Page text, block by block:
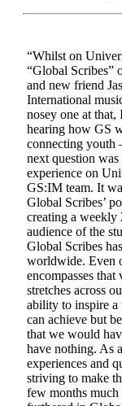
“Whilst on
“Global Scribes”
and new friend
International
nosey one at
hearing how GS
connecting youth
next question
experience on
GS:IM team. It
Global Scribes’
creating a weekly
audience of the
Global Scribes
worldwide. Even
encompasses
stretches across
ability to inspire a
can achieve but
that we would
have nothing. As
experiences and
striving to make
few months much